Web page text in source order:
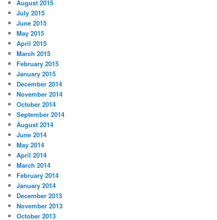
August 2015
July 2015
June 2015
May 2015
April 2015
March 2015
February 2015
January 2015
December 2014
November 2014
October 2014
September 2014
August 2014
June 2014
May 2014
April 2014
March 2014
February 2014
January 2014
December 2013
November 2013
October 2013